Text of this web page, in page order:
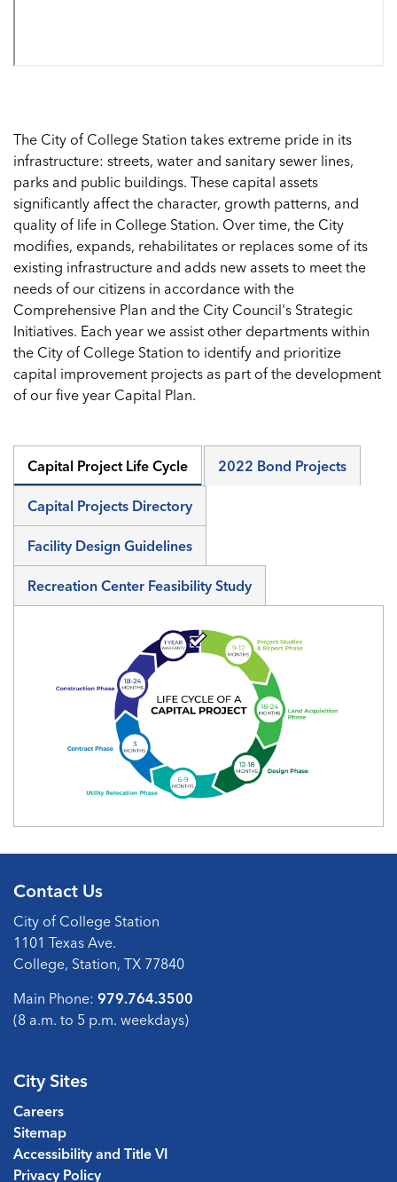
The City of College Station takes extreme pride in its
infrastructure: streets, water and sanitary sewer lines,
parks and public buildings. These capital assets
significantly affect the character, growth patterns, and
quality of life in College Station. Over time, the City
modifies, expands, rehabilitates or replaces some of its
existing infrastructure and adds new assets to meet the
needs of our citizens in accordance with the
Comprehensive Plan and the City Council's Strategic
Initiatives. Each year we assist other departments within
the City of College Station to identify and prioritize
capital improvement projects as part of the development
of our five year Capital Plan.
Capital Project Life Cycle 2022 Bond Projects
Capital Projects Directory
Facility Design Guidelines
Recreation Center Feasibility Study
Contact Us
City of College Station
1101 Texas Ave.
College, Station, TX 77840
Main Phone: 979.764.3500
(8 a.m. to 5 p.m. weekdays)
City Sites
Careers
Sitemap
Accessibility and Title VI
Privacy Policy